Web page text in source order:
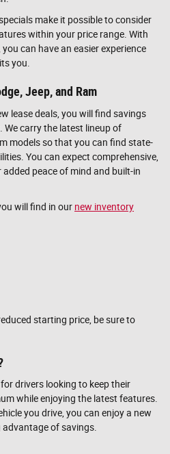
make it possible to consider
within your price range. With
can have an easier experience
you.
Jeep, and Ram
lease deals, you will find savings
We carry the latest lineup of
models so that you can find state-
You can expect comprehensive,
peace of mind and built-in
will find in our new inventory
starting price, be sure to
drivers looking to keep their
while enjoying the latest features.
you drive, you can enjoy a new
of savings.